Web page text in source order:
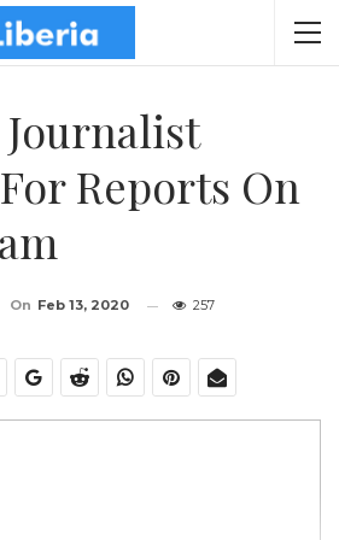
Journalist
Reports On
On Feb 13, 2020 257